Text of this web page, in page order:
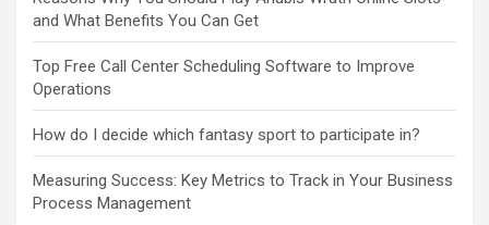
and What Benefits You Can Get
Top Free Call Center Scheduling Software to Improve
Operations
How do I decide which fantasy sport to participate in?
Measuring Success: Key Metrics to Track in Your Business
Process Management